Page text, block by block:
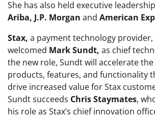
She has also held executive
Ariba, J.P. Morgan and American
Stax, a payment technology provider,
welcomed Mark Sundt, as chief
the new role, Sundt will accelerate
products, features, and functionality
drive increased value for Stax
Sundt succeeds Chris Staymates,
his role as Stax’s chief innovation